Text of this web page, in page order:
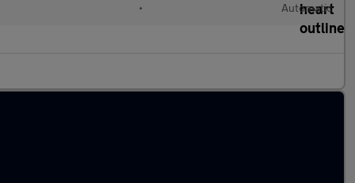
• Automatic